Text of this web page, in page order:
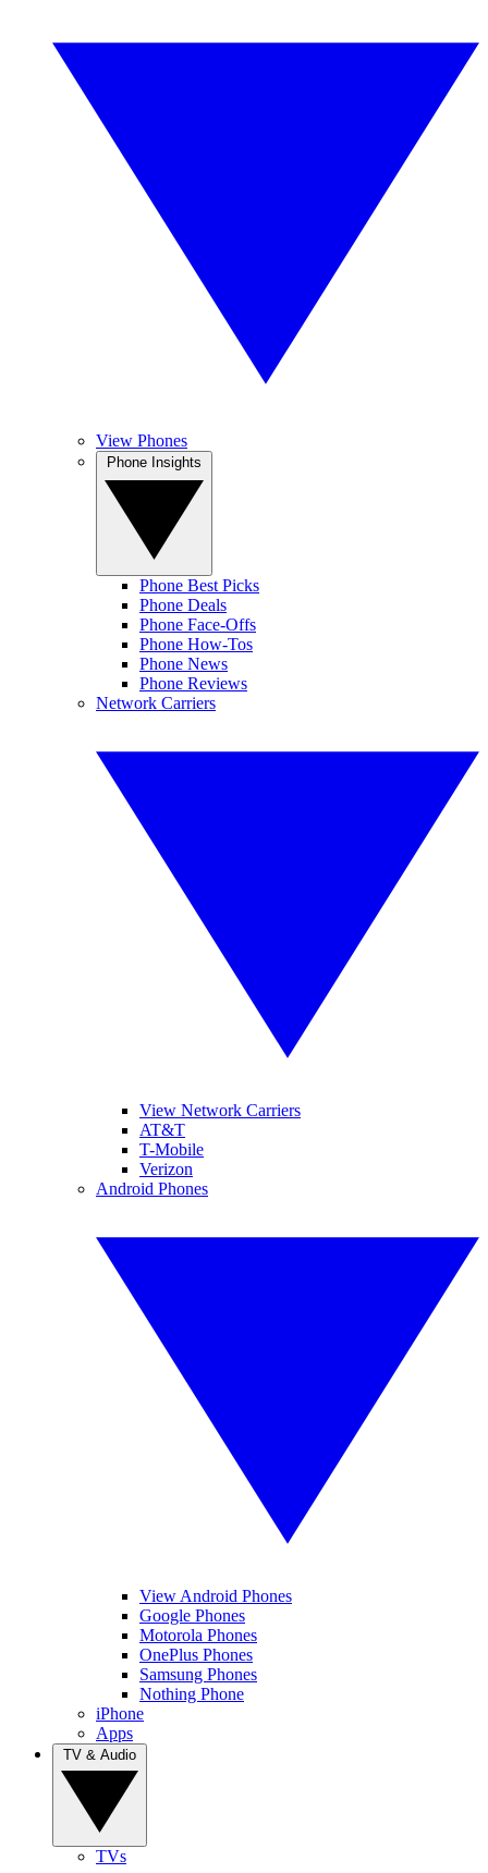
View Phones
Phone Best Picks
Phone Deals
Phone Face-Offs
Phone How-Tos
Phone News
Phone Reviews
Network Carriers
View Network Carriers
AT&T
T-Mobile
Verizon
Android Phones
View Android Phones
Google Phones
Motorola Phones
OnePlus Phones
Samsung Phones
Nothing Phone
iPhone
Apps
TVs